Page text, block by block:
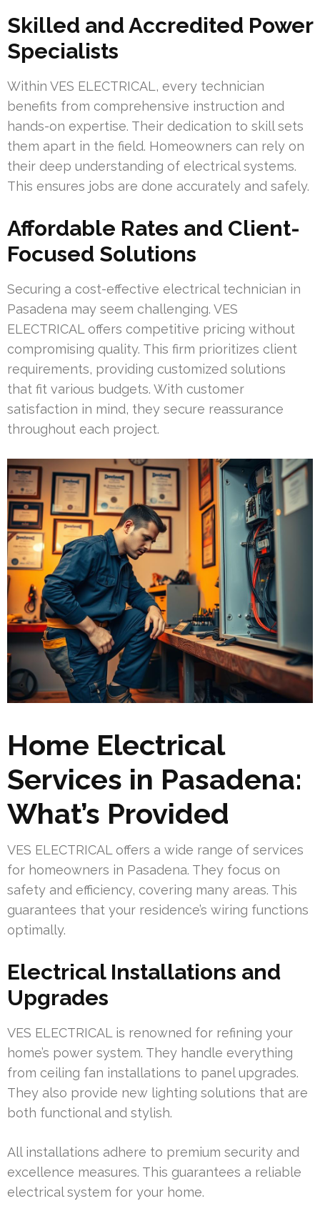
Skilled and Accredited Power
Specialists
Within VES ELECTRICAL, every technician
benefits from comprehensive instruction and
hands-on expertise. Their dedication to skill sets
them apart in the field. Homeowners can rely on
their deep understanding of electrical systems.
This ensures jobs are done accurately and safely.
Affordable Rates and Client-
Focused Solutions
Securing a cost-effective electrical technician in
Pasadena may seem challenging. VES
ELECTRICAL offers competitive pricing without
compromising quality. This firm prioritizes client
requirements, providing customized solutions
that fit various budgets. With customer
satisfaction in mind, they secure reassurance
throughout each project.
Home Electrical
Services in Pasadena:
What’s Provided
VES ELECTRICAL offers a wide range of services
for homeowners in Pasadena. They focus on
safety and efficiency, covering many areas. This
guarantees that your residence’s wiring functions
optimally.
Electrical Installations and
Upgrades
VES ELECTRICAL is renowned for refining your
home’s power system. They handle everything
from ceiling fan installations to panel upgrades.
They also provide new lighting solutions that are
both functional and stylish.
All installations adhere to premium security and
excellence measures. This guarantees a reliable
electrical system for your home.